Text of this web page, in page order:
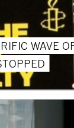
WAVE